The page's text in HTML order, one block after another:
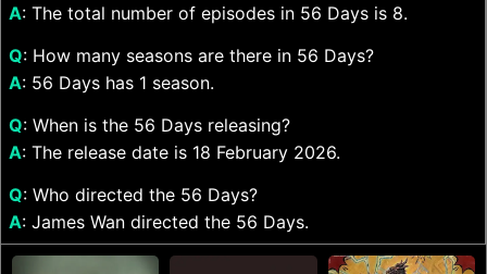
A: The total number of episodes in 56 Days is 8.
Q: How many seasons are there in 56 Days?
A: 56 Days has 1 season.
Q: When is the 56 Days releasing?
A: The release date is 18 February 2026.
Q: Who directed the 56 Days?
A: James Wan directed the 56 Days.